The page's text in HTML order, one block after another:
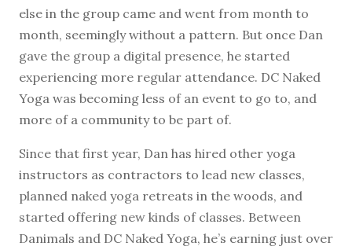
else in the group came and went from month to
month, seemingly without a pattern. But once Dan
gave the group a digital presence, he started
experiencing more regular attendance. DC Naked
Yoga was becoming less of an event to go to, and
more of a community to be part of.
Since that first year, Dan has hired other yoga
instructors as contractors to lead new classes,
planned naked yoga retreats in the woods, and
started offering new kinds of classes. Between
Danimals and DC Naked Yoga, he’s earning just over